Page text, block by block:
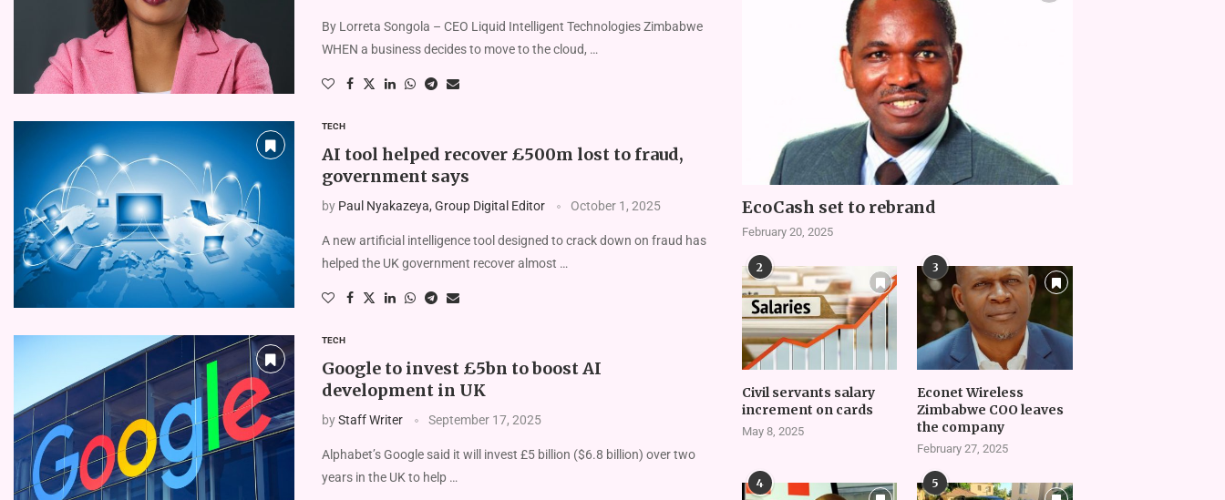
By Lorreta Songola – CEO Liquid Intelligent Technologies Zimbabwe
WHEN a business decides to move to the cloud, …
TECH
AI tool helped recover £500m lost to fraud,
government says
by Paul Nyakazeya, Group Digital Editor October 1, 2025
A new artificial intelligence tool designed to crack down on fraud has
helped the UK government recover almost …
TECH
Google to invest £5bn to boost AI
development in UK
byStaff Writer September 17, 2025
Alphabet’s Google said it will invest £5 billion ($6.8 billion) over two
years in the UK to help …
EcoCash set to rebrand
February 20, 2025
2
Civil servants salary
increment on cards
May 8, 2025
3
Econet Wireless
Zimbabwe COO leaves
the company
February 27, 2025
4 5